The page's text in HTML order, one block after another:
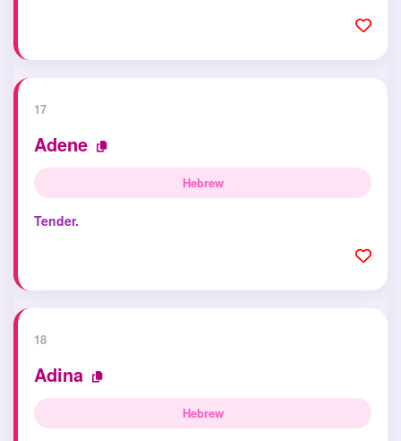
17
Adene
Hebrew
Tender.
18
Adina
Hebrew